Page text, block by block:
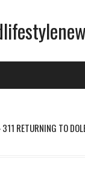
311 RETURNING TO